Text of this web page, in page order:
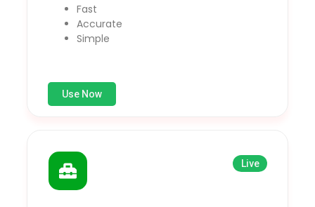
Fast
Accurate
Simple
Use Now
Live